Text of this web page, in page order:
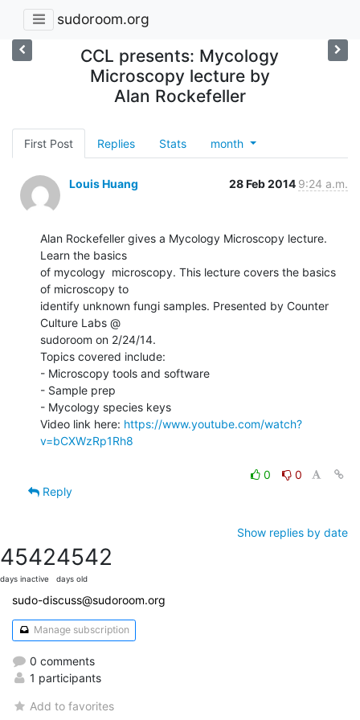
sudoroom.org
CCL presents: Mycology
Microscopy lecture by
Alan Rockefeller
First Post Replies Stats month
Louis Huang 28 Feb 2014 9:24 a.m.
Alan Rockefeller gives a Mycology Microscopy lecture.
Learn the basics
of mycology  microscopy. This lecture covers the basics
of microscopy to
identify unknown fungi samples. Presented by Counter
Culture Labs @
sudoroom on 2/24/14.
Topics covered include:
- Microscopy tools and software
- Sample prep
- Mycology species keys
Video link here: https://www.youtube.com/watch?
v=bCXWzRp1Rh8
0
0
Reply
Show replies by date
4542
days inactive
4542
days old
sudo-discuss@sudoroom.org
Manage subscription
0 comments
1 participants
Add to favorites